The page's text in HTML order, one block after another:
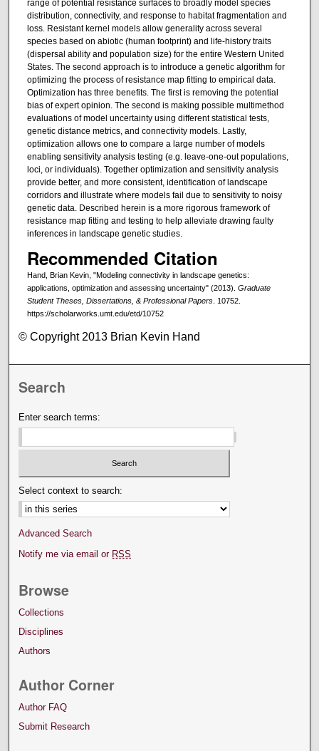
range of potential resistance surfaces to broadly model species
distribution, connectivity, and response to habitat fragmentation and
loss. Resistant kernel models allow generality across several
species based on abiotic (human footprint) and life-history traits
(dispersal ability and population size) for the entire Western United
States. The second approach is to introduce a genetic algorithm for
optimizing the process of resistance map fitting to empirical data.
Optimization has three benefits. The first is removing the potential
bias of expert opinion. The second is making possible multimethod
evaluations of model uncertainty using different statistical tests,
genetic distance metrics, and connectivity models. Lastly,
optimization allows one to compare a large number of models
enabling sensitivity analysis testing (e.g. leave-one-out populations,
loci, or individuals). Together optimization and sensitivity analysis
provide better, and more consistent, identification of landscape
corridors and illustrate where models fail due to sensitivity to noisy
genetic data. Described herein is a more rigorous framework of
resistance map fitting and testing to help alleviate drawing faulty
inferences in landscape genetic studies.
Recommended Citation
Hand, Brian Kevin, "Modeling connectivity in landscape genetics:
applications, optimization and assessing uncertainty" (2013). Graduate
Student Theses, Dissertations, & Professional Papers. 10752.
https://scholarworks.umt.edu/etd/10752
© Copyright 2013 Brian Kevin Hand
Search
Enter search terms:
Select context to search:
Advanced Search
Notify me via email or RSS
Browse
Collections
Disciplines
Authors
Author Corner
Author FAQ
Submit Research